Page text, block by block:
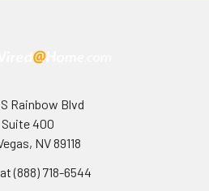
Rainbow Blvd
Suite 400
NV 89118
(888) 718-6544